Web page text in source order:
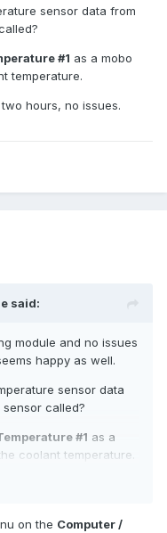
sensor data from
#1 as a mobo
temperature.
hours, no issues.
said:
module and no issues
happy as well.
sensor data
sensor called?
#1 as a
coolant temperature.
two hours, no issues.
on the Computer /